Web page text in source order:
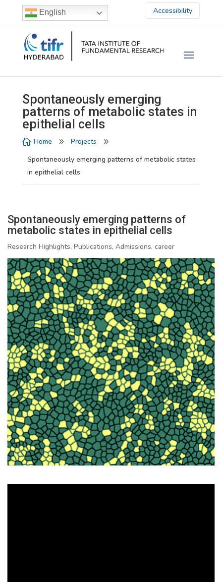
Accessibility
English
Spontaneously emerging
patterns of metabolic states in
epithelial cells
 Home 9 Projects 9
Spontaneously emerging patterns of metabolic states
in epithelial cells
Spontaneously emerging patterns of
metabolic states in epithelial cells
Research Highlights, Publications, Admissions, career